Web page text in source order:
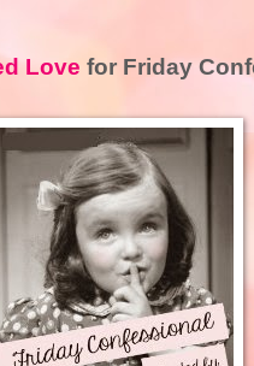
Love for Friday